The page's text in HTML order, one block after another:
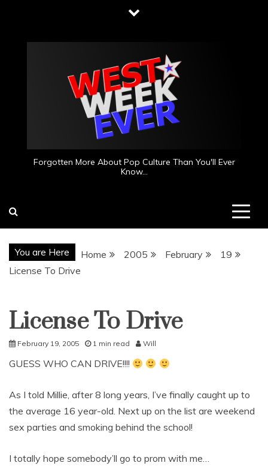
content
Forgotten More About Pop Culture Than You'll Ever
Know…
You are Here Home 2005 February
19
License To Drive
Uncategorized
License To Drive
February 19, 2005 1 min read Will
GUESS WHO CAN DRIVE!!!!
As I told Millie, after 8 long years, I’ve finally caught up to
the average 16 year-old. Next up on the list are weekend
sex parties and smoking behind the school!
I totally hope somebody’ll go to prom with me…